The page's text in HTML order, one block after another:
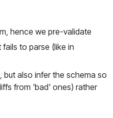
hence we pre-validate
to parse (like in
but also infer the schema so
from 'bad' ones) rather